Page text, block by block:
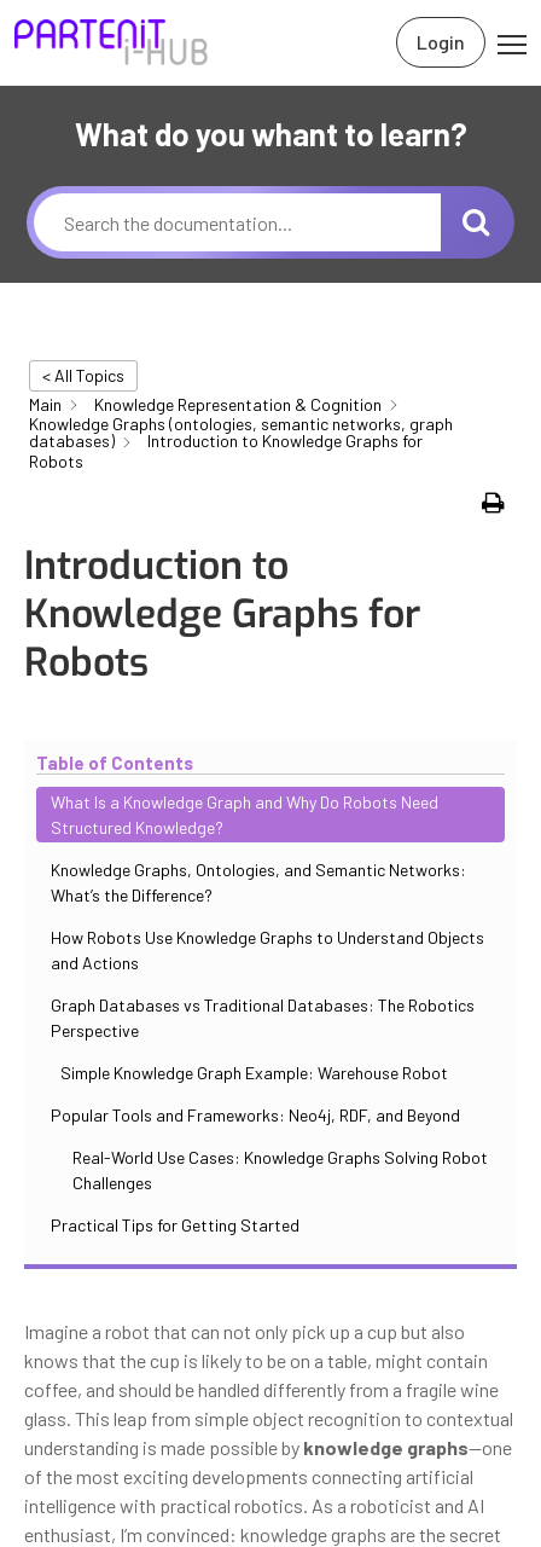
Login
What do you whant to learn?
< All Topics
Main
Knowledge Representation & Cognition
Knowledge Graphs (ontologies, semantic networks, graph
databases)
Introduction to Knowledge Graphs for
Robots
Introduction to
Knowledge Graphs for
Robots
Table of Contents
What Is a Knowledge Graph and Why Do Robots Need
Structured Knowledge?
Knowledge Graphs, Ontologies, and Semantic Networks:
What’s the Difference?
How Robots Use Knowledge Graphs to Understand Objects
and Actions
Graph Databases vs Traditional Databases: The Robotics
Perspective
Simple Knowledge Graph Example: Warehouse Robot
Popular Tools and Frameworks: Neo4j, RDF, and Beyond
Real-World Use Cases: Knowledge Graphs Solving Robot
Challenges
Practical Tips for Getting Started
Imagine a robot that can not only pick up a cup but also
knows that the cup is likely to be on a table, might contain
coffee, and should be handled differently from a fragile wine
glass. This leap from simple object recognition to contextual
understanding is made possible by knowledge graphs—one
of the most exciting developments connecting artificial
intelligence with practical robotics. As a roboticist and AI
enthusiast, I’m convinced: knowledge graphs are the secret